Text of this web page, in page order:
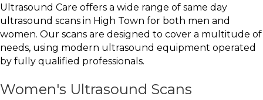
Ultrasound Care offers a wide range of same day
ultrasound scans in High Town for both men and
women. Our scans are designed to cover a multitude of
needs, using modern ultrasound equipment operated
by fully qualified professionals.
Women's Ultrasound Scans